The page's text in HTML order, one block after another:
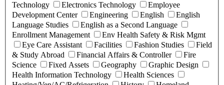
Technology
Electronics Technology
Employee
Development Center
Engineering English
English
Language Studies
English as a Second Language
Enrollment Management
Env Health Safety & Risk Mgmt
Eye Care Assistant
Facilities Fashion Studies
Field
& Study Abroad
Financial Affairs & Controller
Fire
Science
Fixed Assets Geography
Graphic Design
Health Information Technology
Health Sciences